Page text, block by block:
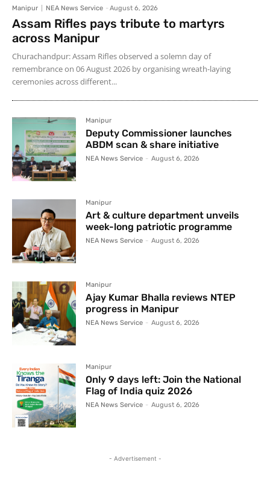
Manipur NEA News Service - August 6, 2026
Assam Rifles pays tribute to martyrs
across Manipur
Churachandpur: Assam Rifles observed a solemn day of
remembrance on 06 August 2026 by organising wreath-laying
ceremonies across different...
Manipur
Deputy Commissioner launches
ABDM scan & share initiative
NEA News Service - August 6, 2026
Manipur
Art & culture department unveils
week-long patriotic programme
NEA News Service - August 6, 2026
Manipur
Ajay Kumar Bhalla reviews NTEP
progress in Manipur
NEA News Service - August 6, 2026
Manipur
Only 9 days left: Join the National
Flag of India quiz 2026
NEA News Service - August 6, 2026
- Advertisement -